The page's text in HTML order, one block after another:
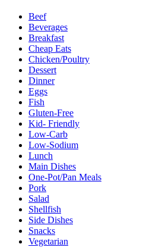
Beef
Beverages
Breakfast
Cheap Eats
Chicken/Poultry
Dessert
Dinner
Eggs
Fish
Gluten-Free
Kid- Friendly
Low-Carb
Low-Sodium
Lunch
Main Dishes
One-Pot/Pan Meals
Pork
Salad
Shellfish
Side Dishes
Snacks
Vegetarian